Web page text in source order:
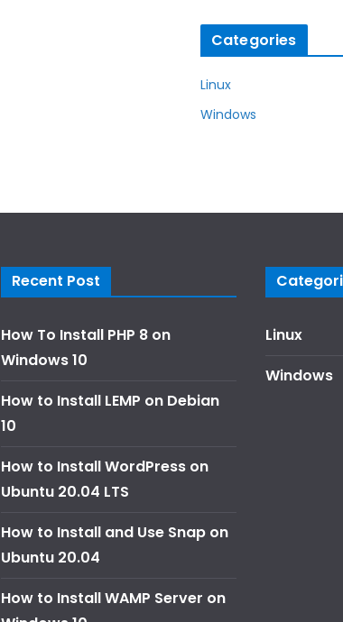
Categories
Linux
Windows
Recent Post
How To Install PHP 8 on
Windows 10
How to Install LEMP on Debian
10
How to Install WordPress on
Ubuntu 20.04 LTS
How to Install and Use Snap on
Ubuntu 20.04
How to Install WAMP Server on
Linux
Windows